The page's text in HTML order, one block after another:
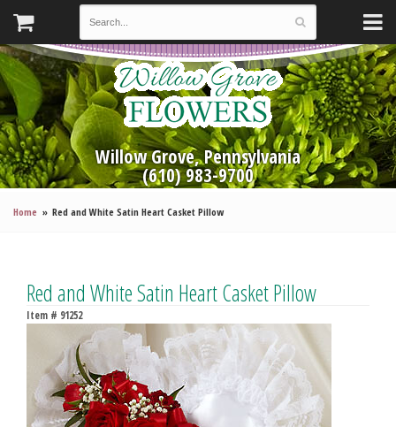
Willow Grove, Pennsylvania
(610) 983-9700
Home Red and White Satin Heart Casket Pillow
Red and White Satin Heart Casket Pillow
Item # 91252